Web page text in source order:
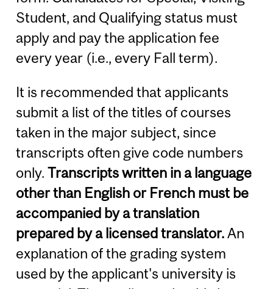
Student, and Qualifying status must
apply and pay the application fee
every year (i.e., every Fall term).
It is recommended that applicants
submit a list of the titles of courses
taken in the major subject, since
transcripts often give code numbers
only.Transcripts written in a language
other than English or French must be
accompanied by a translation
prepared by a licensed translator.An
explanation of the grading system
used by the applicant's university is